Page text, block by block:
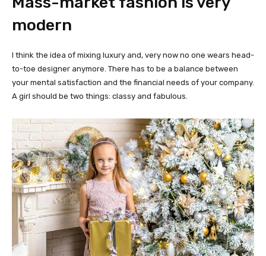
modern
I think the idea of mixing luxury and, very now no one wears head-
to-toe designer anymore. There has to be a balance between
your mental satisfaction and the financial needs of your company.
A girl should be two things: classy and fabulous.